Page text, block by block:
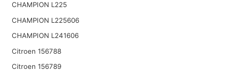
CHAMPION L225
CHAMPION L225606
CHAMPION L241606
Citroen 156788
Citroen 156789